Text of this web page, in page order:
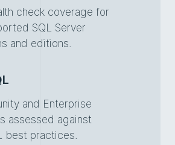
check coverage for
SQL Server
and editions.
and Enterprise
assessed against
best practices.